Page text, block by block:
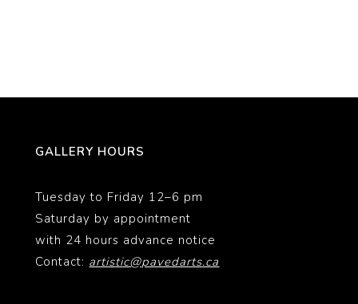
GALLERY HOURS
Tuesday to Friday 12–6 pm
Saturday by appointment
with 24 hours advance notice
Contact: artistic@pavedarts.ca